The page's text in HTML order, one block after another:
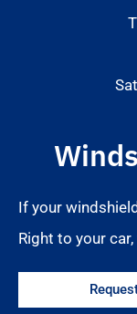
If your
Right to your